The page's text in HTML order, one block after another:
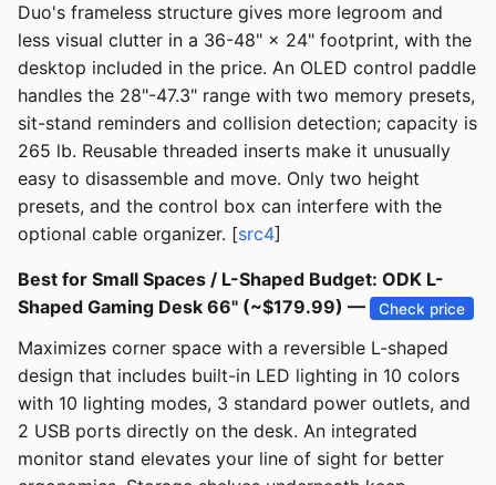
Duo's frameless structure gives more legroom and
less visual clutter in a 36-48" × 24" footprint, with the
desktop included in the price. An OLED control paddle
handles the 28"-47.3" range with two memory presets,
sit-stand reminders and collision detection; capacity is
265 lb. Reusable threaded inserts make it unusually
easy to disassemble and move. Only two height
presets, and the control box can interfere with the
optional cable organizer. [src4]
Best for Small Spaces / L-Shaped Budget: ODK L-
Shaped Gaming Desk 66" (~$179.99) —
Check price
Maximizes corner space with a reversible L-shaped
design that includes built-in LED lighting in 10 colors
with 10 lighting modes, 3 standard power outlets, and
2 USB ports directly on the desk. An integrated
monitor stand elevates your line of sight for better